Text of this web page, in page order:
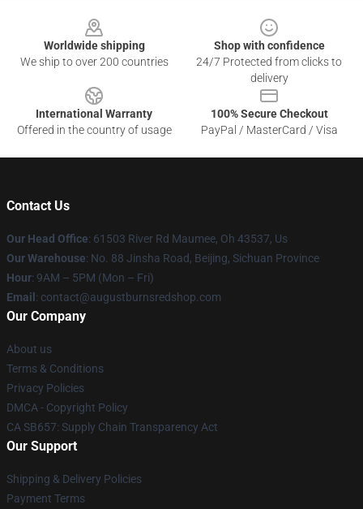
Worldwide shipping
We ship to over 200 countries
Shop with confidence
24/7 Protected from clicks to
delivery
International Warranty
Offered in the country of usage
100% Secure Checkout
PayPal / MasterCard / Visa
Contact Us
Our Head Office: 61503 River Rd Maumee, Oh 43537, Us
Our Warehouse: No. 88 Jinsha Road, Beijing, Sichuan Province
Hour: 9AM – 5PM (Mon – Fri)
Email : contact@augustburnsredshop.com
Our Company
About us
Terms & Conditions
Privacy Policies
DMCA - Copyright Policy
CA SB657: Supply Chain Transparency Act
Our Support
Shipping & Delivery Policies
Payment Terms